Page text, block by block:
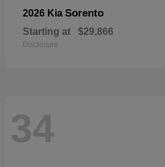
2026 Kia Sorento
Starting at $29,866
Disclosure
34